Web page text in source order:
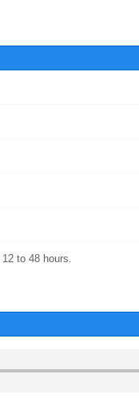
to 48 hours.